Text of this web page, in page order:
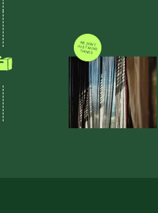
WE DON'T JUST MOVE THINGS